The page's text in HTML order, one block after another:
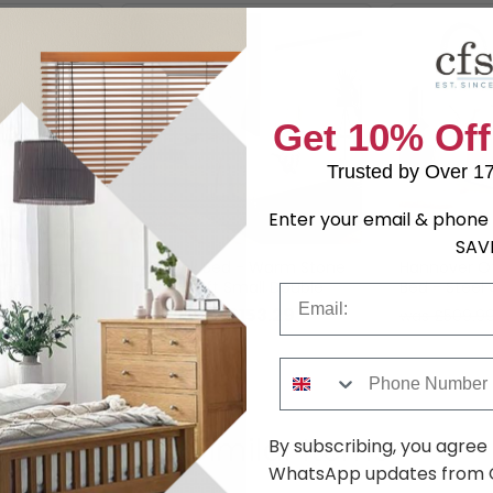
Storage
-
Hemlock Bed - Warm Stone
Fabric - 4ft Small Double
was £209.99£153.29
Bed - Steel
Shop Similar Items
Get 10%
Trusted by Over
Enter your email &
By subscribing, you
WhatsApp updates from